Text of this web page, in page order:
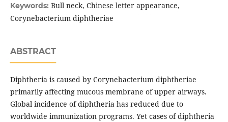
Keywords: Bull neck, Chinese letter appearance,
Corynebacterium diphtheriae
ABSTRACT
Diphtheria is caused by Corynebacterium diphtheriae
primarily affecting mucous membrane of upper airways.
Global incidence of diphtheria has reduced due to
worldwide immunization programs. Yet cases of diphtheria